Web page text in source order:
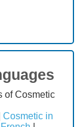
of Cosmetic
Cosmetic in